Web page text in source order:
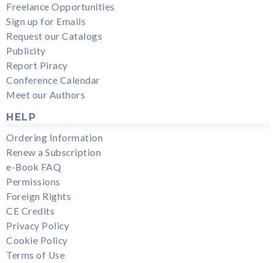
Freelance Opportunities
Sign up for Emails
Request our Catalogs
Publicity
Report Piracy
Conference Calendar
Meet our Authors
HELP
Ordering Information
Renew a Subscription
e-Book FAQ
Permissions
Foreign Rights
CE Credits
Privacy Policy
Cookie Policy
Terms of Use